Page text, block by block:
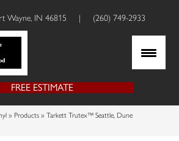
Wayne, IN 46815 | (260) 749-2933
FREE ESTIMATE
» Products » Tarkett Trutex™ Seattle, Dune